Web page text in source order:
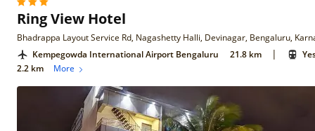
Ring View Hotel
Bhadrappa Layout Service Rd, Nagashetty Halli, Devinagar, Bengaluru,
Kempegowda International Airport Bengaluru
21.8 km |
2.2 km
More